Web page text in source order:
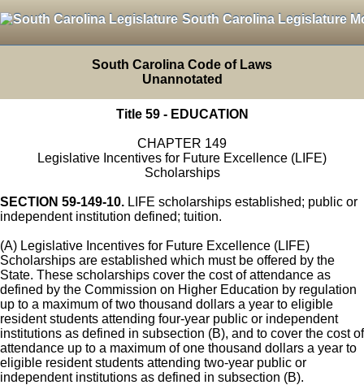
South Carolina Legislature
South Carolina Code of Laws
Unannotated
Title 59 - EDUCATION
CHAPTER 149
Legislative Incentives for Future Excellence (LIFE)
Scholarships
SECTION 59-149-10. LIFE scholarships established; public or
independent institution defined; tuition.
(A) Legislative Incentives for Future Excellence (LIFE)
Scholarships are established which must be offered by the
State. These scholarships cover the cost of attendance as
defined by the Commission on Higher Education by regulation
up to a maximum of two thousand dollars a year to eligible
resident students attending four-year public or independent
institutions as defined in subsection (B), and to cover the cost of
attendance up to a maximum of one thousand dollars a year to
eligible resident students attending two-year public or
independent institutions as defined in subsection (B).